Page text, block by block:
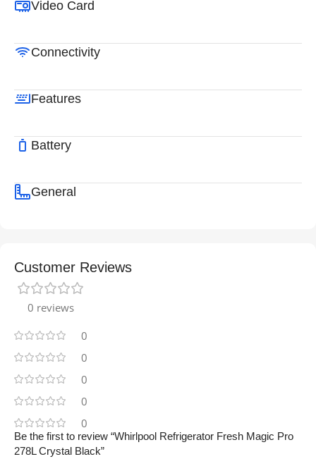
Video Card
Connectivity
Features
Battery
General
Customer Reviews
0 reviews
0
0
0
0
0
Be the first to review “Whirlpool Refrigerator Fresh Magic Pro
278L Crystal Black”